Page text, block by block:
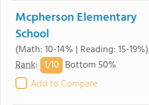
Mcpherson Elementary
School
(Math: 10-14% | Reading: 15-19%)
Rank: 1/10 Bottom 50%
Add to Compare